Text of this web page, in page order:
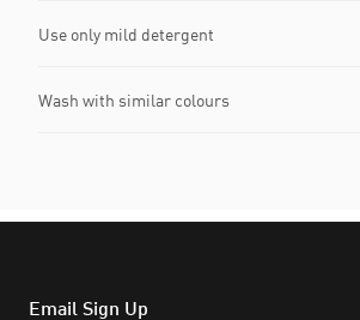
Use only mild detergent
Wash with similar colours
Email Sign Up